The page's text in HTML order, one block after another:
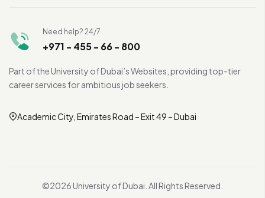
Need help? 24/7
+971 - 455 - 66 - 800
Part of the University of Dubai’s Websites, providing top-tier
career services for ambitious job seekers.
Academic City, Emirates Road – Exit 49 – Dubai
©2026 University of Dubai. All Rights Reserved.